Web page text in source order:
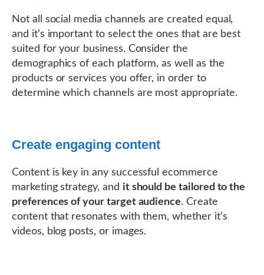
Not all social media channels are created equal,
and it’s important to select the ones that are best
suited for your business. Consider the
demographics of each platform, as well as the
products or services you offer, in order to
determine which channels are most appropriate.
Create engaging content
Content is key in any successful ecommerce
marketing strategy, and it should be tailored to the
preferences of your target audience. Create
content that resonates with them, whether it’s
videos, blog posts, or images.